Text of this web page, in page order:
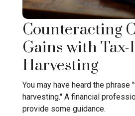
Counteracting
Gains with Tax-
Harvesting
You may have heard the phrase
harvesting." A financial
provide some guidance.